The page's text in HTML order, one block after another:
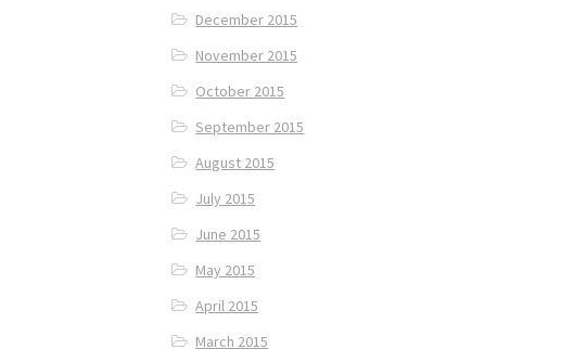
December 2015
November 2015
October 2015
September 2015
August 2015
July 2015
June 2015
May 2015
April 2015
March 2015